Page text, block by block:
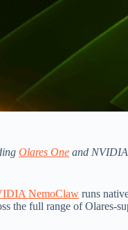
Olares One and
NemoClaw runs
the full range of Olares-